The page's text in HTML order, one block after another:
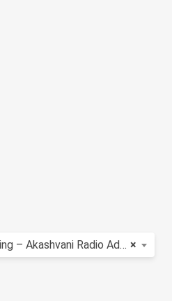
×
Radio Advertising